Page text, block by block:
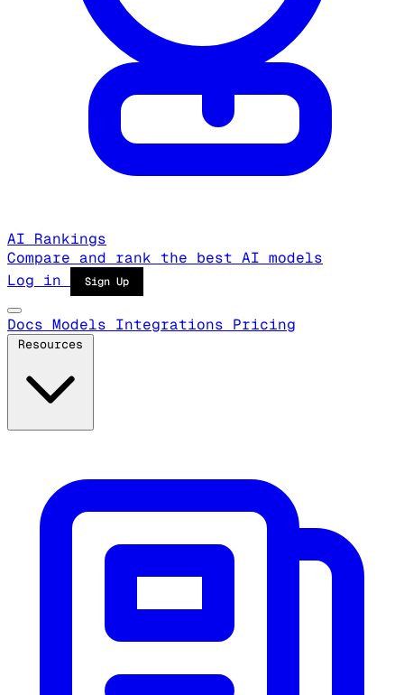
AI Rankings
Compare and rank the best AI models
Log in
Sign Up
Docs Models Integrations Pricing